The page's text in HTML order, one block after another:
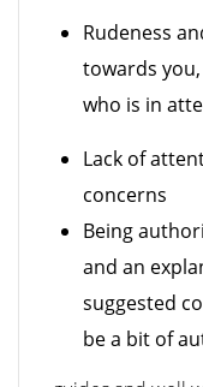
Rudeness
towards
who is in
Lack of
concerns
Being
and an
suggested
be a bit of